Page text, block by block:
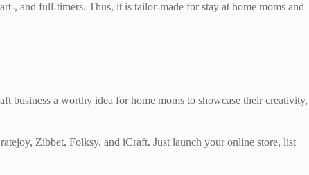
, and full-timers. Thus, it is tailor-made for stay at home moms and
business a worthy idea for home moms to showcase their creativity,
Zibbet, Folksy, and iCraft. Just launch your online store, list